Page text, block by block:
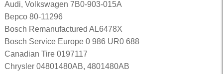
Audi, Volkswagen 7B0-903-015A
Bepco 80-11296
Bosch Remanufactured AL6478X
Bosch Service Europe 0 986 UR0 688
Canadian Tire 0197117
Chrysler 04801480AB, 4801480AB